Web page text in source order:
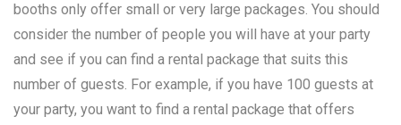
booths only offer small or very large packages. You should
consider the number of people you will have at your party
and see if you can find a rental package that suits this
number of guests. For example, if you have 100 guests at
your party, you want to find a rental package that offers